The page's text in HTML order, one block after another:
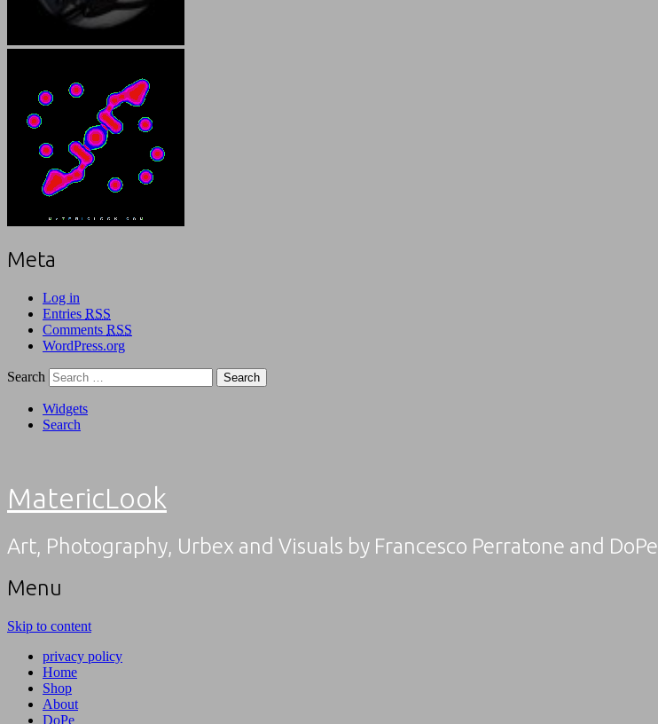
Meta
Log in
Entries RSS
Comments RSS
WordPress.org
Search
Widgets
Search
MatericLook
Art, Photography, Urbex and Visuals by Francesco Perratone and DoPe
Menu
Skip to content
privacy policy
Home
Shop
About
DoPe